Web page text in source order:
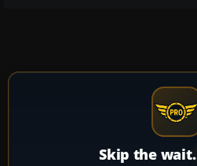
Skip the wait.